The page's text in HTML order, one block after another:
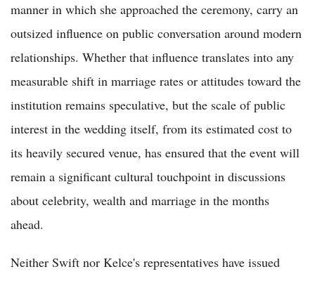
manner in which she approached the ceremony, carry an
outsized influence on public conversation around modern
relationships. Whether that influence translates into any
measurable shift in marriage rates or attitudes toward the
institution remains speculative, but the scale of public
interest in the wedding itself, from its estimated cost to
its heavily secured venue, has ensured that the event will
remain a significant cultural touchpoint in discussions
about celebrity, wealth and marriage in the months
ahead.
Neither Swift nor Kelce's representatives have issued